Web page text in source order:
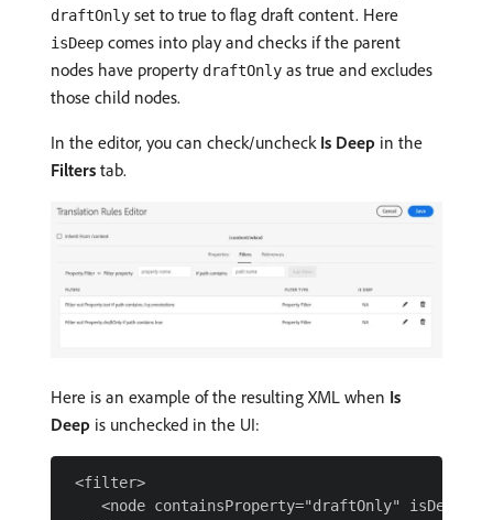
draftOnly set to true to flag draft content. Here
isDeep comes into play and checks if the parent
nodes have property draftOnly as true and excludes
those child nodes.
In the editor, you can check/uncheck Is Deep in the
Filters tab.
Here is an example of the resulting XML when Is
Deep is unchecked in the UI:
<filter>
<node containsProperty="draftOnly"